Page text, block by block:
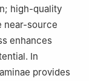
high-quality
near-source
enhances
In
provides